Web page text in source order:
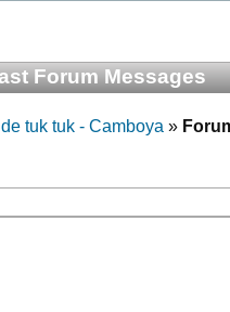
Forum Messages
tuk tuk - Camboya »